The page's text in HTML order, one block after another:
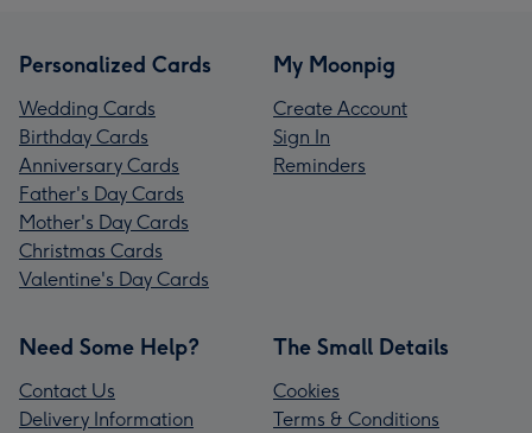
Personalized Cards
Wedding Cards
Birthday Cards
Anniversary Cards
Father's Day Cards
Mother's Day Cards
Christmas Cards
Valentine's Day Cards
My Moonpig
Create Account
Sign In
Reminders
Need Some Help?
Contact Us
Delivery Information
The Small Details
Cookies
Terms & Conditions